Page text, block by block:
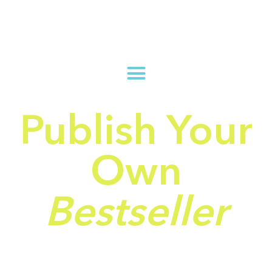
Publish Your
Own
Bestseller